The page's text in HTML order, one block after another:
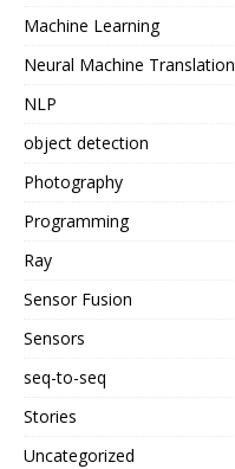
Machine Learning
Neural Machine Translation
NLP
object detection
Photography
Programming
Ray
Sensor Fusion
Sensors
seq-to-seq
Stories
Uncategorized